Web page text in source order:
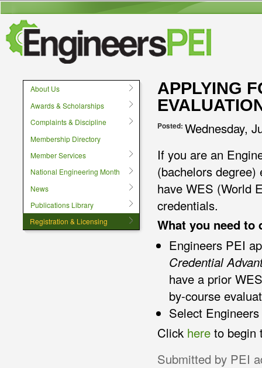
User menu
APPLYING
Posted:Wednesday,
If you are an
(bachelors
have WES (World
credentials.
What you need to
Engineers PEI
Credential
have a prior
by-course
Select
Click here to begin
Submitted by PEI
About Us
Awards & Scholarships
Complaints & Discipline
Membership Directory
Member Services
National Engineering Month
News
Publications Library
Registration & Licensing